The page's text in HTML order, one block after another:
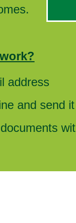
address
and send